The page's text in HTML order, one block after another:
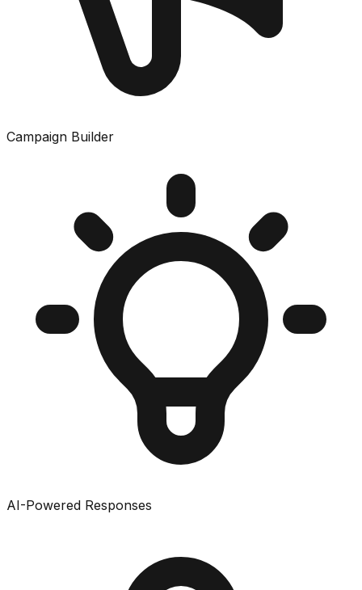
Campaign Builder
AI-Powered Responses